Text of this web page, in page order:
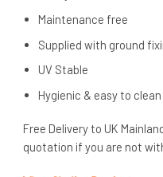
Maintenance free
Supplied with ground
UV Stable
Hygienic & easy to clean
Free Delivery to UK
quotation if you are not